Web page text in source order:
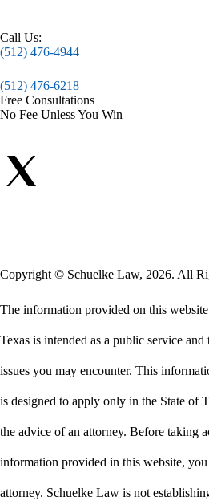
Call Us:
(512) 476-4944
(512) 476-6218
Free Consultations
No Fee Unless You Win
Copyright © Schuelke Law, 2026. All
The information provided on this
Texas is intended as a public service
issues you may encounter. This
is designed to apply only in the State of
the advice of an attorney. Before taking
information provided in this website,
attorney. Schuelke Law is not